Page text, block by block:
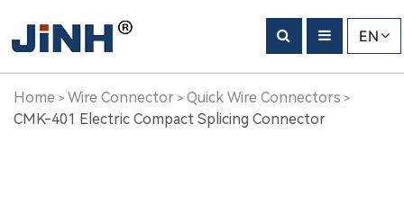
EN
Home > Wire Connector > Quick Wire Connectors >
CMK-401 Electric Compact Splicing Connector